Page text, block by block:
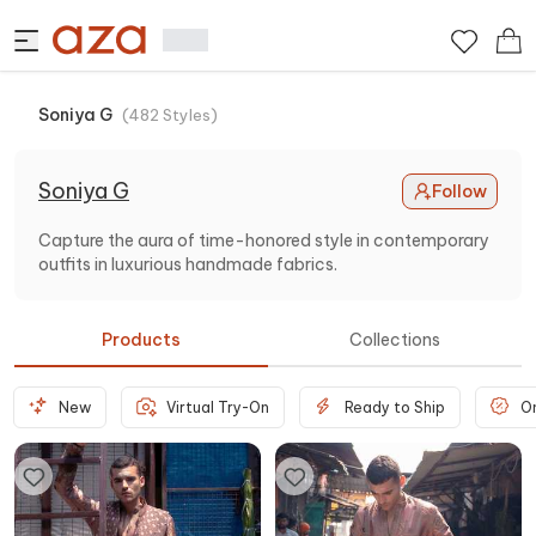
Soniya G (482 Styles)
Soniya G Follow
Capture the aura of time-honored style in contemporary
outfits in luxurious handmade fabrics.
Products Collections
New Virtual Try-On Ready to Ship